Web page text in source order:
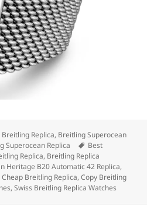
Categories
Breitling Replica, Breitling Superocean
Superocean Replica Tags
Best
Replica, Breitling Replica
Heritage B20 Automatic 42 Replica,
Cheap Breitling Replica,Copy Breitling
,Swiss Breitling Replica Watches